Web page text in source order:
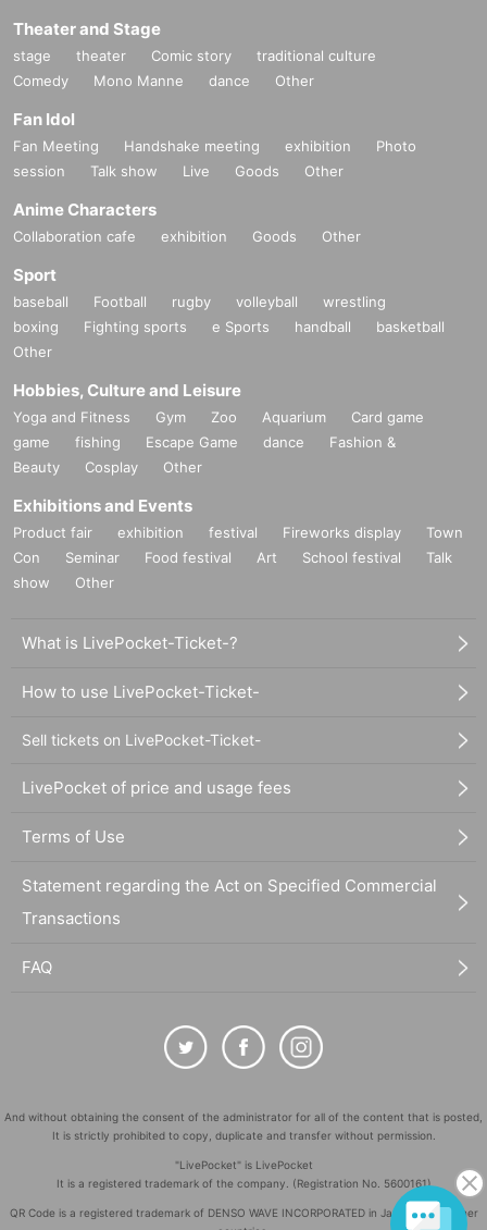
Theater and Stage
stage theater Comic story
traditional culture
Comedy
Mono Manne dance Other
Fan Idol
Fan Meeting Handshake meeting exhibition
Photo
session
Talk show Live Goods Other
Anime Characters
Collaboration cafe exhibition Goods Other
Sport
baseball Football rugby volleyball
wrestling
boxing
Fighting sports e Sports handball
basketball
Other
Hobbies, Culture and Leisure
Yoga and Fitness Gym Zoo Aquarium
Card game
game
fishing Escape Game dance
Fashion &
Beauty
Cosplay Other
Exhibitions and Events
Product fair exhibition festival Fireworks display
Town
Con
Seminar Food festival Art School festival
Talk
show
Other
What is LivePocket-Ticket-?
How to use LivePocket-Ticket-
Sell tickets on LivePocket-Ticket-
LivePocket of price and usage fees
Terms of Use
Statement regarding the Act on Specified Commercial
Transactions
FAQ
And without obtaining the consent of the administrator for all of the content that is posted,
It is strictly prohibited to copy, duplicate and transfer without permission.
"LivePocket" is LivePocket
It is a registered trademark of the company. (Registration No. 5600161)
QR Code is a registered trademark of DENSO WAVE INCORPORATED in Japan and in other